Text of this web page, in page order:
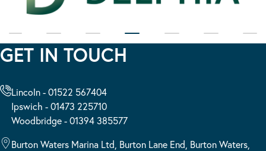
GET IN TOUCH
Lincoln - 01522 567404
Ipswich - 01473 225710
Woodbridge - 01394 385577
Burton Waters Marina Ltd, Burton Lane End, Burton Waters,